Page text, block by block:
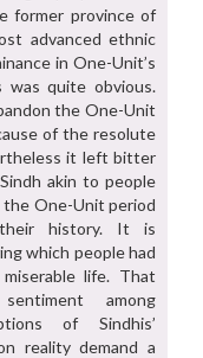
former province of
advanced ethnic
in One-Unit’s
was quite obvious.
the One-Unit
of the resolute
it left bitter
akin to people
the One-Unit period
history. It is
which people had
life. That
among
of Sindhis’
reality demand a